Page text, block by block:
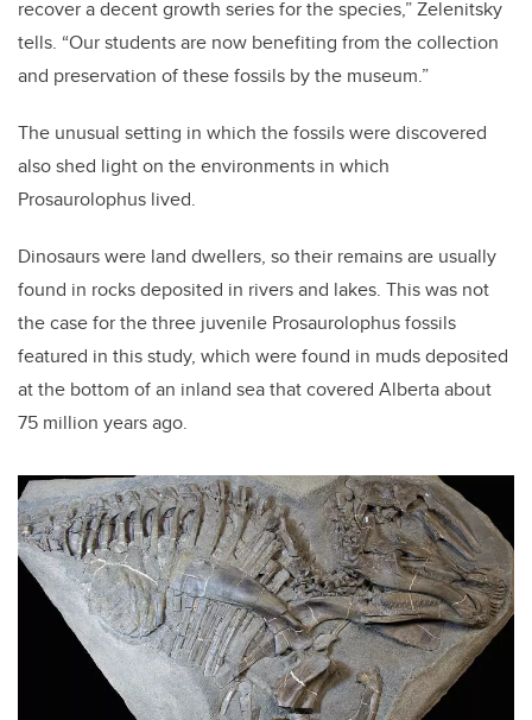
recover a decent growth series for the species,” Zelenitsky
tells. “Our students are now benefiting from the collection
and preservation of these fossils by the museum.”
The unusual setting in which the fossils were discovered
also shed light on the environments in which
Prosaurolophus lived.
Dinosaurs were land dwellers, so their remains are usually
found in rocks deposited in rivers and lakes. This was not
the case for the three juvenile Prosaurolophus fossils
featured in this study, which were found in muds deposited
at the bottom of an inland sea that covered Alberta about
75 million years ago.